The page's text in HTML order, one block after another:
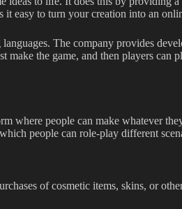
it easy to turn your creation into an
The company provides
the game, and then players
where people can make whatever
people can role-play different
of cosmetic items, skins, or